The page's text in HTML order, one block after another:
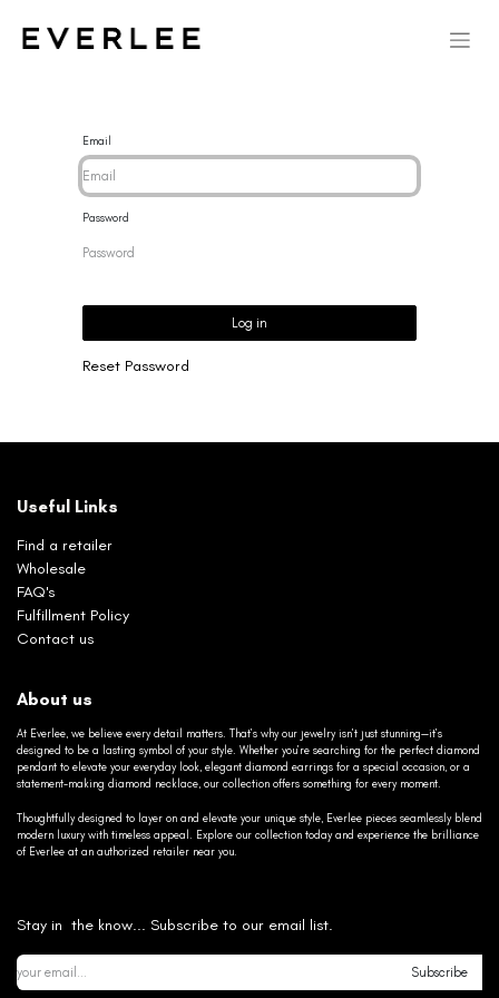
Email
Password
Log in
Reset Password
Useful Links
Find a retailer
Wholesale
FAQ's
Fulfillment Policy
Contact us
About us
At Everlee, we believe every detail matters. That’s why our jewelry isn’t just stunning—it’s
designed to be a lasting symbol of your style. Whether you’re searching for the perfect diamond
pendant to elevate your everyday look, elegant diamond earrings for a special occasion, or a
statement-making diamond necklace, our collection offers something for every moment.
Thoughtfully designed to layer on and elevate your unique style, Everlee pieces seamlessly blend
modern luxury with timeless appeal. Explore our collection today and experience the brilliance
of Everlee at an authorized retailer near you.
Stay in the know... Subscribe to our email list.
Subscribe